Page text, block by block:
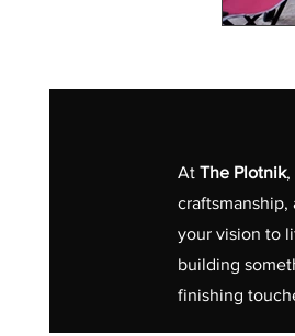
At The Plotnik,
craftsmanship,
your vision to
building
finishing